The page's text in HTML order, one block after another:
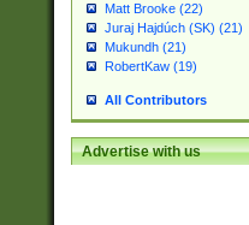
Matt Brooke (22)
Juraj Hajdúch (SK) (21)
Mukundh (21)
RobertKaw (19)
All Contributors
Advertise with us